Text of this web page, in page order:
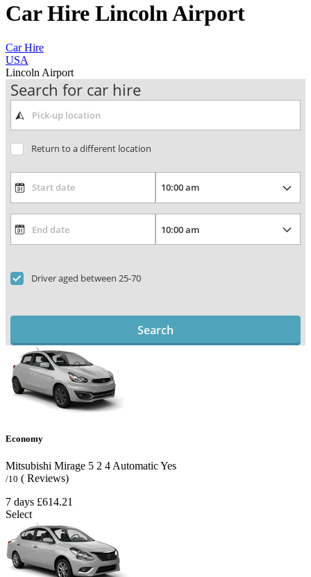
Car Hire Lincoln Airport
Car Hire
USA
Lincoln Airport
Search for car hire
Return to a different location
Driver aged between 25-70
Search
Economy
Mitsubishi Mirage 5 2 4 AutomaticYes
/10 ( Reviews)
7 days £614.21
Select